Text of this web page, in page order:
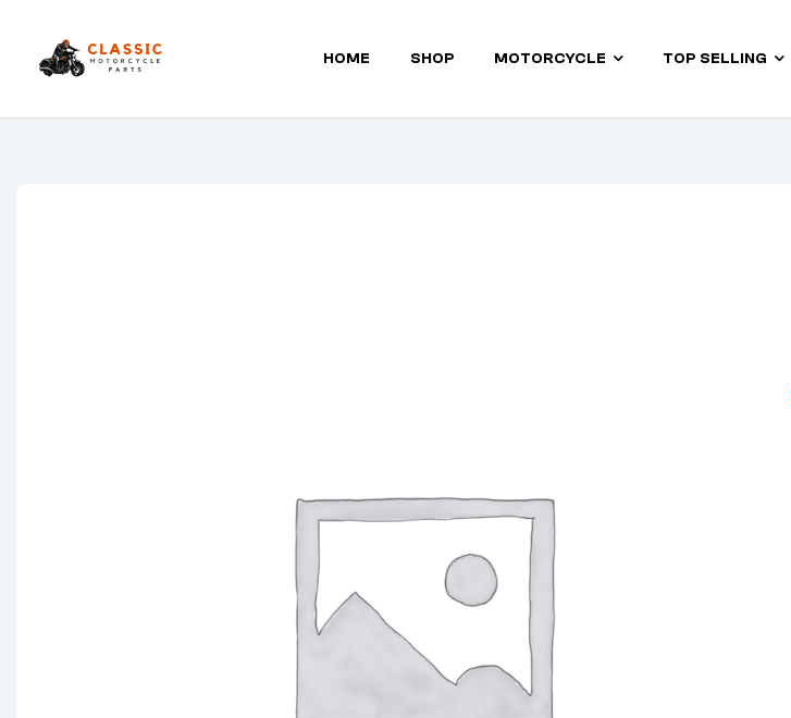
Classic
HOME SHOP MOTORCYCLE TOP SELLING